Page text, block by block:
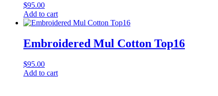
$95.00
Add to cart
Embroidered Mul Cotton Top16
$95.00
Add to cart